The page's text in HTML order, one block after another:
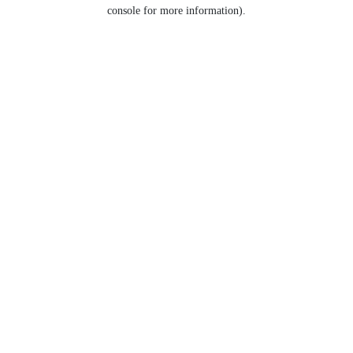
console for more information).